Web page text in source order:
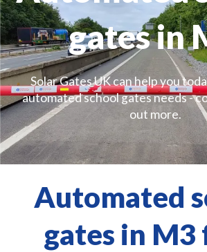
gates in
Solar Gates UK can help you
automated school gates needs -
out more.
Automated
gates in M3